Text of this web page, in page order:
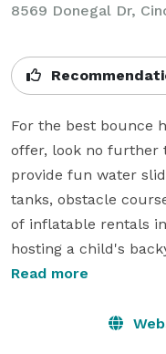
8569 Donegal Dr,
For the best bounce
offer, look no further
provide fun water
tanks, obstacle
of inflatable rentals
hosting a child's
field day, a company
time for your next
Read more